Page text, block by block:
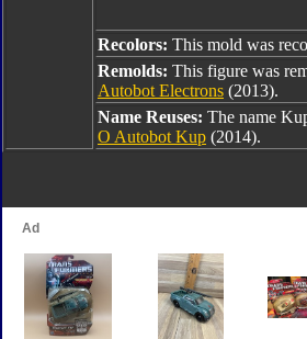
Recolors: This mold was
Remolds: This figure was
Autobot Electrons (2013).
Name Reuses: The name
O Autobot Kup (2014).